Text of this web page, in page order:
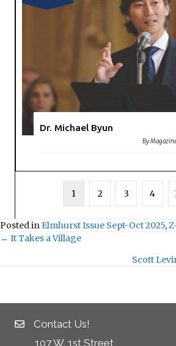
Dr. Michael Byun
By
1 2 3 4
Posted in Elmhurst Issue Sept-Oct 2025,
Posts
← It Takes a Village
Scott
Contact Us!
107 W. 1st Street,